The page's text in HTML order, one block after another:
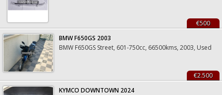
€500
BMW F650GS 2003
BMW F650GS Street, 601-750cc, 66500kms, 2003, Used
€2.500
KYMCO DOWNTOWN 2024